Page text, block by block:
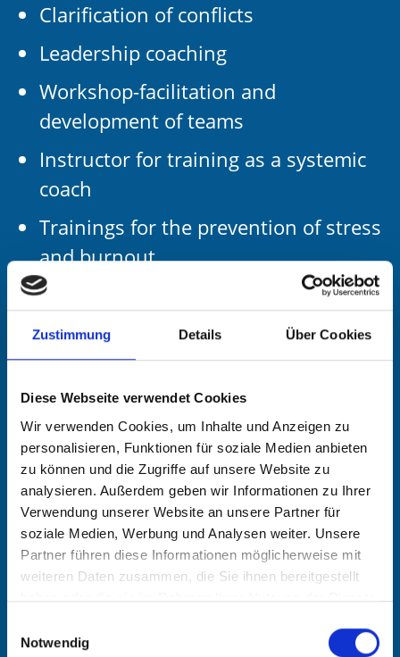
Zustimmung Details Über Cookies
Diese Webseite verwendet Cookies
Wir verwenden Cookies, um Inhalte und Anzeigen zu
personalisieren, Funktionen für soziale Medien anbieten
zu können und die Zugriffe auf unsere Website zu
analysieren. Außerdem geben wir Informationen zu Ihrer
Verwendung unserer Website an unsere Partner für
soziale Medien, Werbung und Analysen weiter. Unsere
Partner führen diese Informationen möglicherweise mit
weiteren Daten zusammen, die Sie ihnen bereitgestellt
haben oder die sie im Rahmen Ihrer Nutzung der Dienste
Notwendig
Clarification of conflicts
Leadership coaching
Workshop-facilitation and
development of teams
Instructor for training as a systemic
coach
Trainings for the prevention of stress
and burnout
Languages
Education and traini
ng
Apprenticeship with Deutsche Bank
University degree in business
(Diplom-Kaufmann); internships in